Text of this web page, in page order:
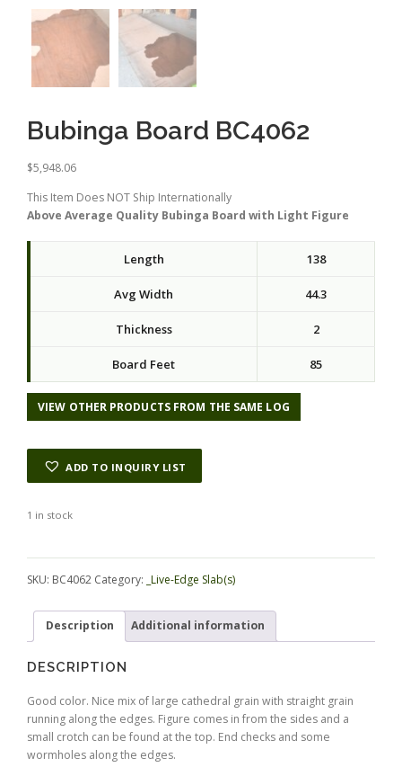
Bubinga Board BC4062
$5,948.06
This Item Does NOT Ship Internationally
Above Average Quality Bubinga Board with Light Figure
Length 138
Avg Width 44.3
Thickness 2
Board Feet 85
VIEW OTHER PRODUCTS FROM THE SAME LOG
ADD TO INQUIRY LIST
1 in stock
SKU: BC4062 Category: _Live-Edge Slab(s)
Description Additional information
DESCRIPTION
Good color. Nice mix of large cathedral grain with straight grain
running along the edges. Figure comes in from the sides and a
small crotch can be found at the top. End checks and some
wormholes along the edges.